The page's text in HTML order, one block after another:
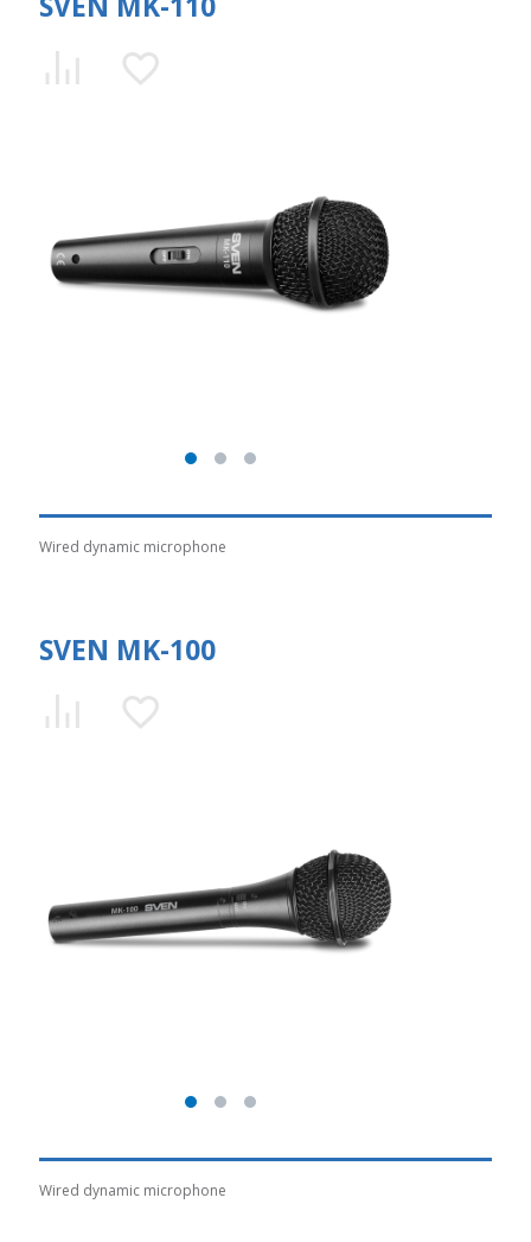
Wired dynamic microphone
SVEN MK-100
Wired dynamic microphone